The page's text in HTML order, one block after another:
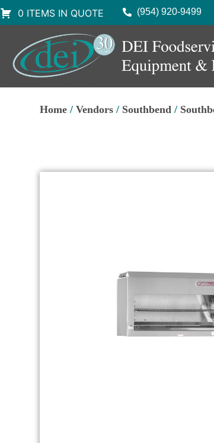
0 ITEMS IN QUOTE (954) 920-9499
Home /Vendors / Southbend /